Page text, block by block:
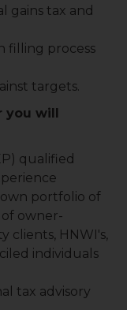
gains tax and
filling process
targets.
you will
qualified
portfolio of
owner-
clients, HNWI's,
individuals
tax advisory